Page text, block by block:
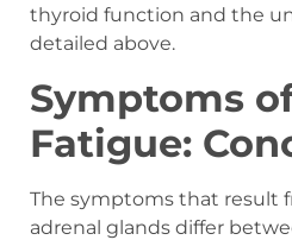
thyroid function and the
detailed above.
Symptoms
Fatigue:
The symptoms that result
adrenal glands differ